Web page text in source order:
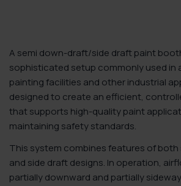
A semi down-draft/side draft paint
sophisticated setup commonly used in
painting facilities and other industrial
designed to create an efficient,
that supports high-quality paint
maintaining safety standards.
This system combines features of
and side draft designs. In operation,
partially downward and partially